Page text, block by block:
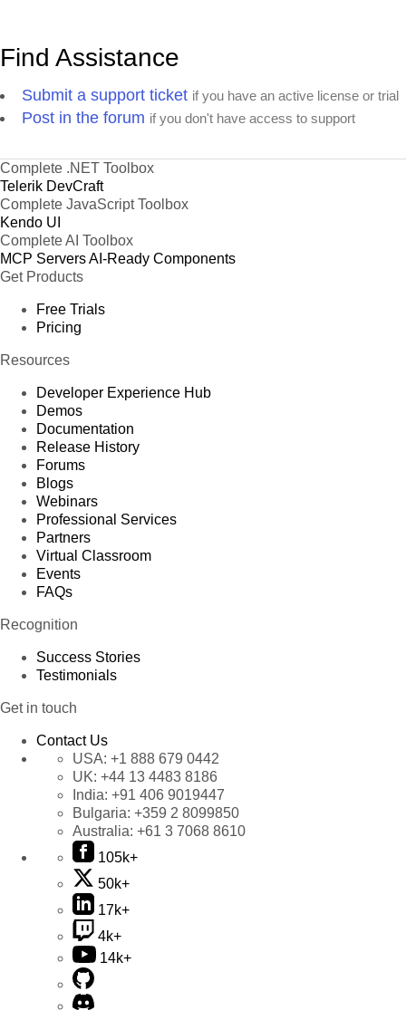
Find Assistance
Submit a support ticket if you have an active license or trial
Post in the forum if you don't have access to support
Complete .NET Toolbox
Telerik DevCraft
Complete JavaScript Toolbox
Kendo UI
Complete AI Toolbox
MCP ServersAI-Ready Components
Get Products
Free Trials
Pricing
Resources
Developer Experience Hub
Demos
Documentation
Release History
Forums
Blogs
Webinars
Professional Services
Partners
Virtual Classroom
Events
FAQs
Recognition
Success Stories
Testimonials
Get in touch
Contact Us
USA: +1 888 679 0442
UK: +44 13 4483 8186
India: +91 406 9019447
Bulgaria: +359 2 8099850
Australia: +61 3 7068 8610
105k+
50k+
17k+
4k+
14k+